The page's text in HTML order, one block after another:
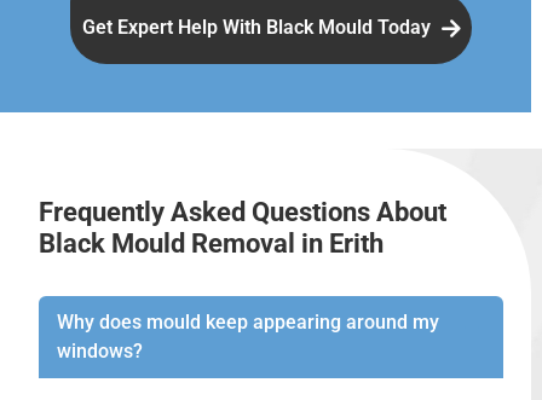
Get Expert Help With Black Mould Today
Frequently Asked Questions About
Black Mould Removal in Erith
Why does mould keep appearing around my
windows?